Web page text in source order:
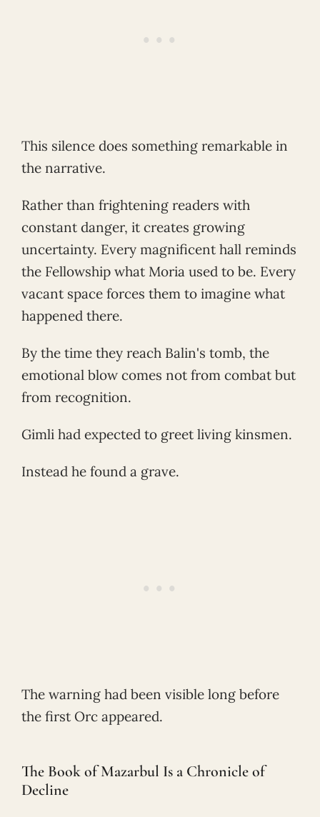
This silence does something remarkable in
the narrative.
Rather than frightening readers with
constant danger, it creates growing
uncertainty. Every magnificent hall reminds
the Fellowship what Moria used to be. Every
vacant space forces them to imagine what
happened there.
By the time they reach Balin's tomb, the
emotional blow comes not from combat but
from recognition.
Gimli had expected to greet living kinsmen.
Instead he found a grave.
The warning had been visible long before
the first Orc appeared.
The Book of Mazarbul Is a Chronicle of
Decline